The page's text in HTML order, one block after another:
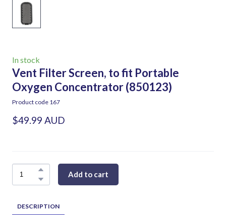
In stock
Vent Filter Screen, to fit Portable
Oxygen Concentrator(850123)
Product code 167
$49.99 AUD
Add to cart
DESCRIPTION